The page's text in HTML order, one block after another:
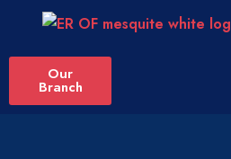
Our
Branch